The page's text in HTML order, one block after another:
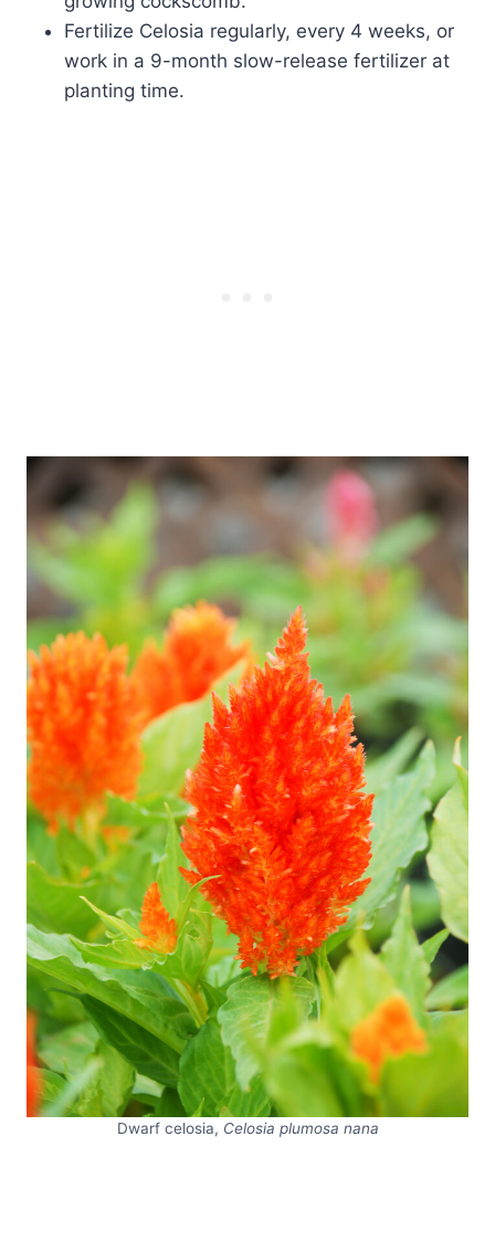
Fertilize Celosia regularly, every 4 weeks, or
work in a 9-month slow-release fertilizer at
planting time.
Dwarf celosia, Celosia plumosa nana